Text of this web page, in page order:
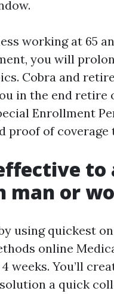
working at 65
you will
Cobra and
in the end
Enrollment
proof of
to
man or
using quickest
online
weeks. You’ll
a quick